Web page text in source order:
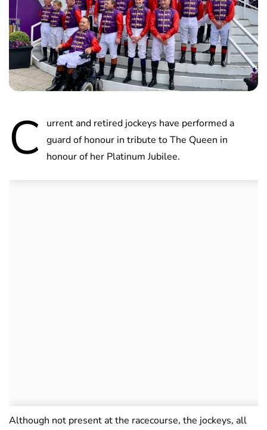
C
urrent and retired jockeys have performed a
guard of honour in tribute to The Queen in
honour of her Platinum Jubilee.
Although not present at the racecourse, the jockeys, all